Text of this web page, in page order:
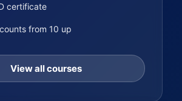
certificate
from 10 up
View all courses